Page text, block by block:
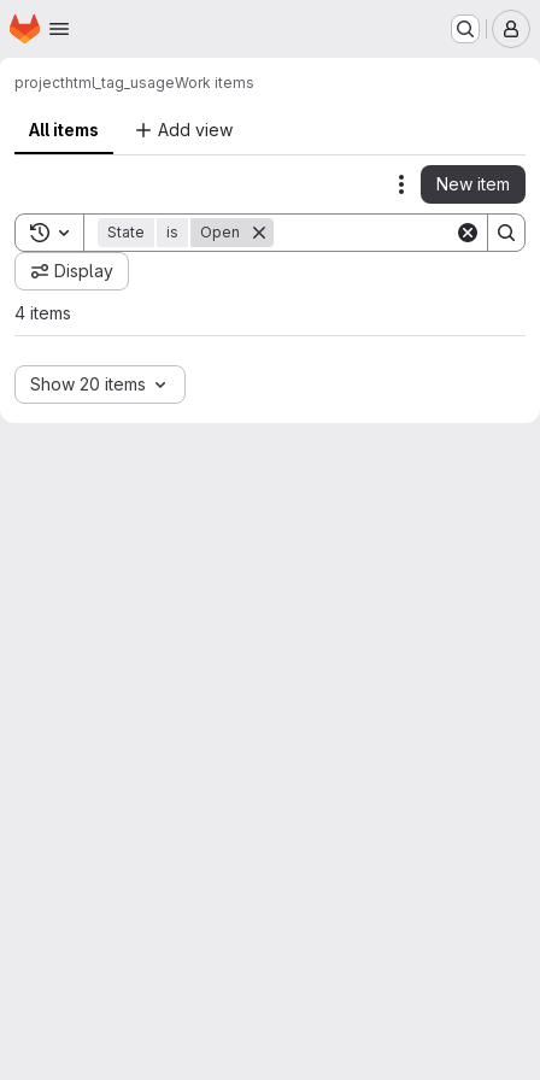
Skip to main content
Homepage
projecthtml_tag_usageWork items
All items Add view
Actions
New item
Toggle search history
State is Open
Display
4 items
Show 20 items